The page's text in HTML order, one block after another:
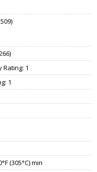
Rating: 1
1
(305°C) min